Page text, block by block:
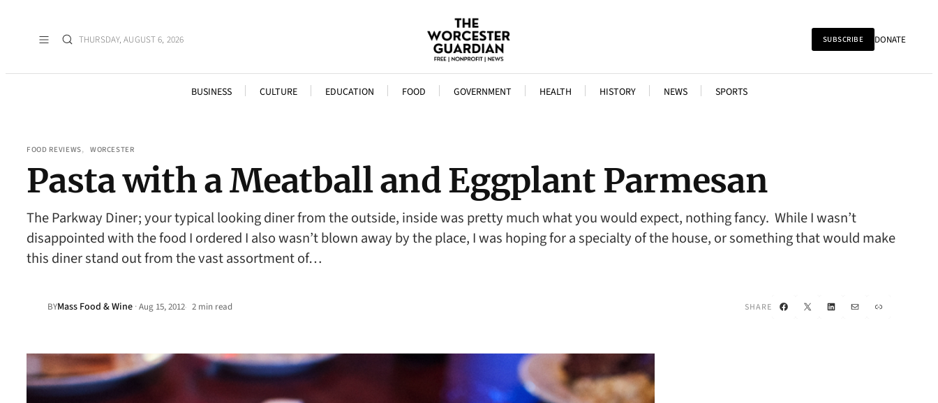
THURSDAY, AUGUST 6, 2026 SUBSCRIBE DONATE
BUSINESS CULTURE EDUCATION FOOD GOVERNMENT HEALTH HISTORY NEWS SPORTS
FOOD REVIEWS, WORCESTER
Pasta with a Meatball and Eggplant Parmesan
The Parkway Diner; your typical looking diner from the outside, inside was pretty much what you would expect, nothing fancy. While I wasn’t
disappointed with the food I ordered I also wasn’t blown away by the place, I was hoping for a specialty of the house, or something that would make
this diner stand out from the vast assortment of…
BYMass Food & Wine ·Aug 15, 2012• 2 min read SHARE Facebook
X LinkedIn
Mail Link